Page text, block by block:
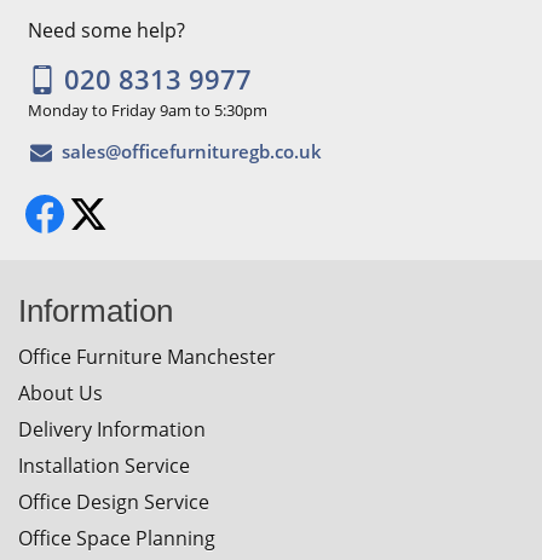
Need some help?
020 8313 9977
Monday to Friday 9am to 5:30pm
Information
Office Furniture Manchester
About Us
Delivery Information
Installation Service
Office Design Service
Office Space Planning